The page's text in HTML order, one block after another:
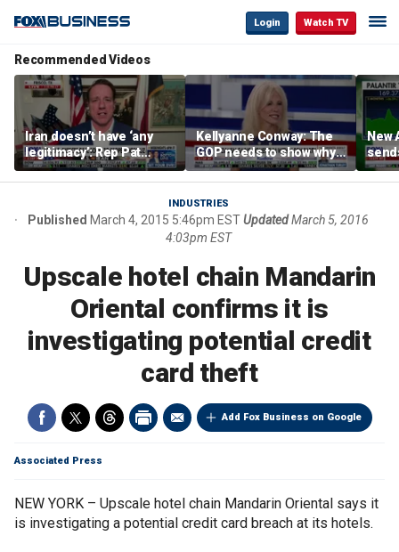
Login Watch TV
Recommended Videos
Iran doesn’t have ‘any
legitimacy’: Rep Pat
Fallon
Kellyanne Conway: The
GOP needs to show why
socialism is bad, not just
say it
New
INDUSTRIES
Published March 4, 2015 5:46pm ESTUpdatedMarch 5, 2016
4:03pm EST
Upscale hotel chain Mandarin
Oriental confirms it is
investigating potential credit
card theft
Add Fox Business on Google
Associated Press
NEW YORK – Upscale hotel chain Mandarin Oriental says it
is investigating a potential credit card breach at its hotels.